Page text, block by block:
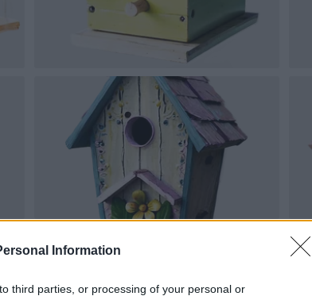
Information
third parties, or processing of your personal or